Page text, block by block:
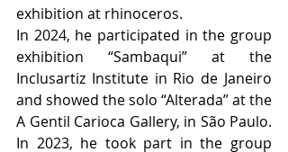
exhibition at rhinoceros.
In 2024, he participated in the group
exhibition “Sambaqui” at the
Inclusartiz Institute in Rio de Janeiro
and showed the solo “Alterada” at the
A Gentil Carioca Gallery, in São Paulo.
In 2023, he took part in the group